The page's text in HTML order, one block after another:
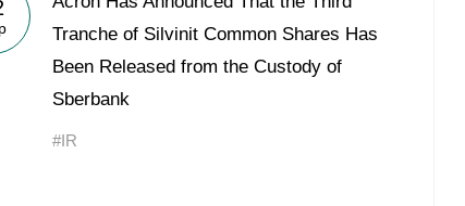
Tranche of Silvinit Common Shares Has
Been Released from the Custody of
Sberbank
#IR